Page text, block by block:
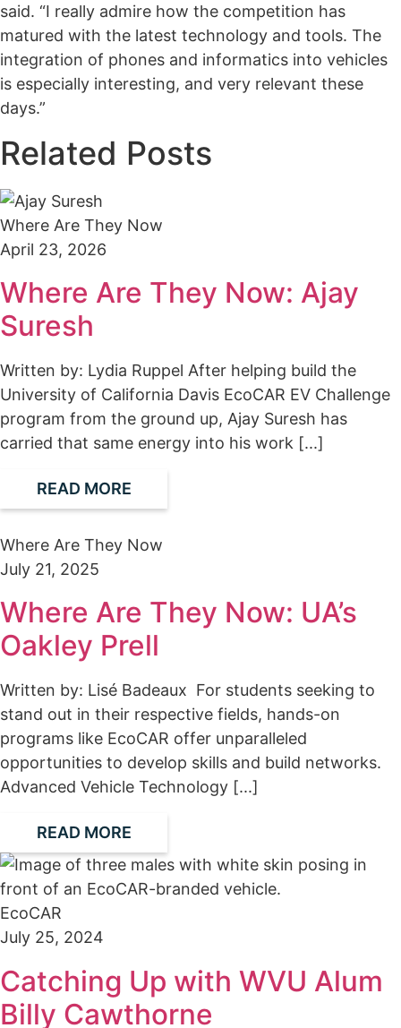
said. “I really admire how the competition has
matured with the latest technology and tools. The
integration of phones and informatics into vehicles
is especially interesting, and very relevant these
days.”
Related Posts
Where Are They Now
April 23, 2026
Where Are They Now: Ajay
Suresh
Written by: Lydia Ruppel After helping build the
University of California Davis EcoCAR EV Challenge
program from the ground up, Ajay Suresh has
carried that same energy into his work [...]
READ MORE
Where Are They Now
July 21, 2025
Where Are They Now: UA’s
Oakley Prell
Written by: Lisé Badeaux For students seeking to
stand out in their respective fields, hands-on
programs like EcoCAR offer unparalleled
opportunities to develop skills and build networks.
Advanced Vehicle Technology [...]
READ MORE
EcoCAR
July 25, 2024
Catching Up with WVU Alum
Billy Cawthorne